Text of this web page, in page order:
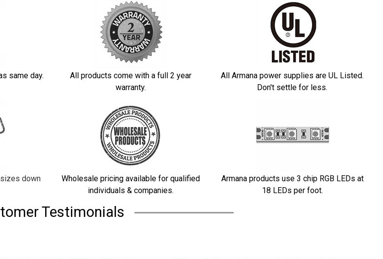
same day.
All products come with a full 2 year
warranty.
All Armana power supplies are UL Listed.
Don't settle for less.
down
Wholesale pricing available for qualified
individuals & companies.
Armana products use 3 chip RGB LEDs at
18 LEDs per foot.
Testimonials